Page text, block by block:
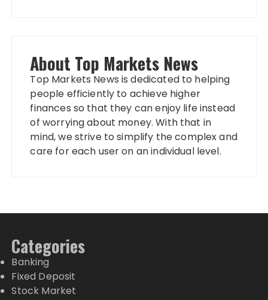
About Top Markets News
Top Markets News is dedicated to helping
people efficiently to achieve higher
finances so that they can enjoy life instead
of worrying about money. With that in
mind, we strive to simplify the complex and
care for each user on an individual level.
Categories
Banking
Fixed Deposit
Stock Market